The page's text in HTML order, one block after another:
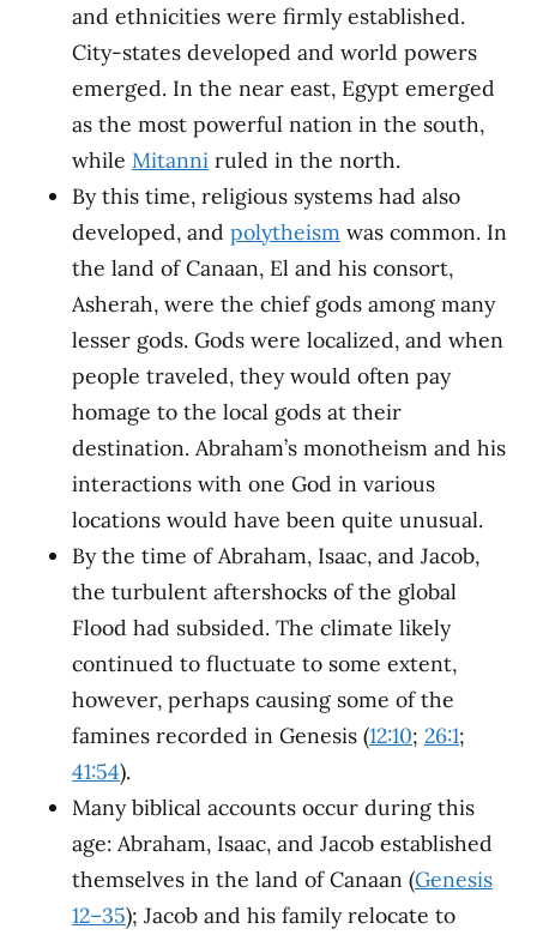
and ethnicities were firmly established.
City-states developed and world powers
emerged. In the near east, Egypt emerged
as the most powerful nation in the south,
while Mitanni ruled in the north.
By this time, religious systems had also
developed, and polytheism was common. In
the land of Canaan, El and his consort,
Asherah, were the chief gods among many
lesser gods. Gods were localized, and when
people traveled, they would often pay
homage to the local gods at their
destination. Abraham’s monotheism and his
interactions with one God in various
locations would have been quite unusual.
By the time of Abraham, Isaac, and Jacob,
the turbulent aftershocks of the global
Flood had subsided. The climate likely
continued to fluctuate to some extent,
however, perhaps causing some of the
famines recorded in Genesis (12:10; 26:1;
41:54).
Many biblical accounts occur during this
age: Abraham, Isaac, and Jacob established
themselves in the land of Canaan (Genesis
12–35); Jacob and his family relocate to